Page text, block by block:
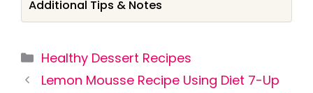
Additional Tips & Notes
Categories
Healthy Dessert Recipes
Lemon Mousse Recipe Using Diet 7-Up